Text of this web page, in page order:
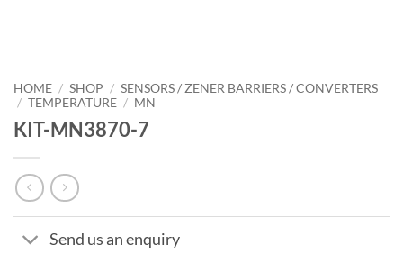
HOME / SHOP / SENSORS / ZENER BARRIERS / CONVERTERS
/ TEMPERATURE / MN
KIT-MN3870-7
Send us an enquiry